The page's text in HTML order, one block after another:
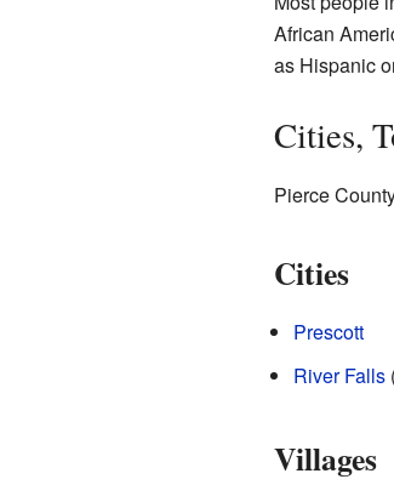
African
as Hispanic
Cities,
Pierce
Cities
Prescott
River Falls
Villages